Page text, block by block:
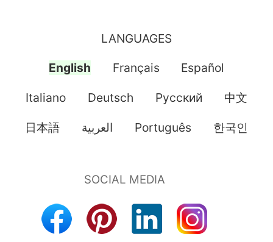
LANGUAGES
English Français Español
Italiano Deutsch Pусский 中文
日本語 العربية Português 한국인